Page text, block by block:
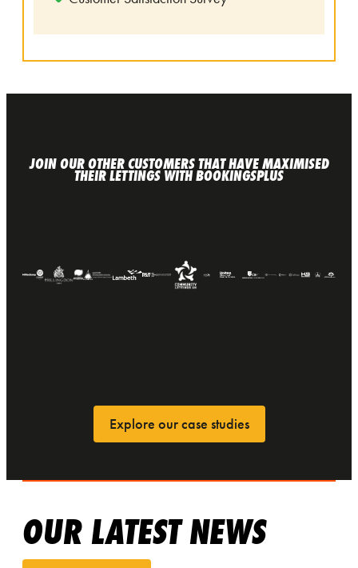
JOIN OUR OTHER CUSTOMERS THAT HAVE MAXIMISED
THEIR LETTINGS WITH BOOKINGSPLUS
Explore our case studies
OUR LATEST NEWS